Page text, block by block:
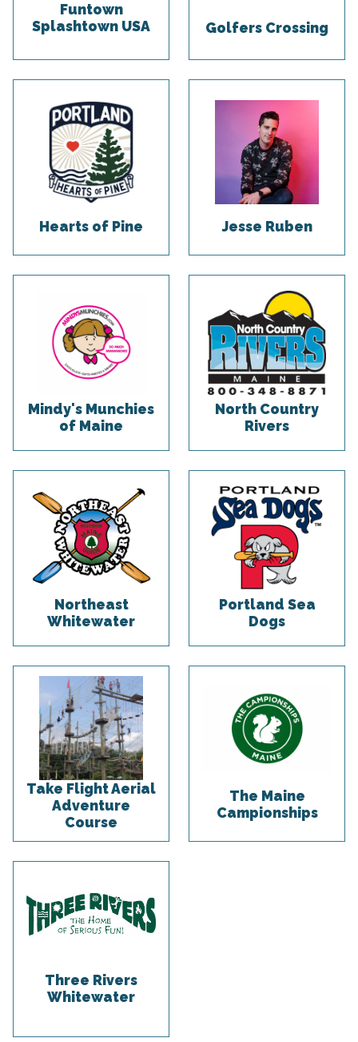
Funtown
Splashtown USA
Golfers Crossing
Hearts of Pine Jesse Ruben
Mindy's Munchies
of Maine
North Country
Rivers
Northeast
Whitewater
Portland Sea
Dogs
Take Flight Aerial
Adventure
Course
The Maine
Campionships
Three Rivers
Whitewater